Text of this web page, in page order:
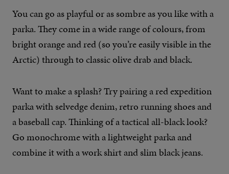
You can go as playful or as sombre as you like with a
parka. They come in a wide range of colours, from
bright orange and red (so you’re easily visible in the
Arctic) through to classic olive drab and black.
Want to make a splash? Try pairing a red expedition
parka with selvedge denim, retro running shoes and
a baseball cap. Thinking of a tactical all-black look?
Go monochrome with a lightweight parka and
combine it with a work shirt and slim black jeans.